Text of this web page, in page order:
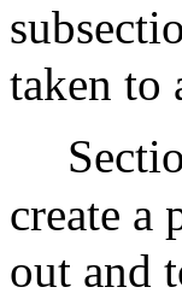
taken to
create a
out and